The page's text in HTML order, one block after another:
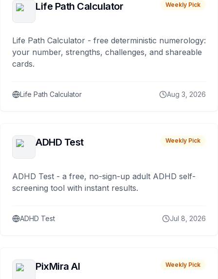
Life Path Calculator Weekly Pick
Life Path Calculator - free deterministic numerology:
your number, strengths, challenges, and shareable
cards.
Life Path Calculator Aug 3, 2026
ADHD Test Weekly Pick
ADHD Test - a free, no-sign-up adult ADHD self-
screening tool with instant results.
ADHD Test Jul 8, 2026
PixMira AI Weekly Pick